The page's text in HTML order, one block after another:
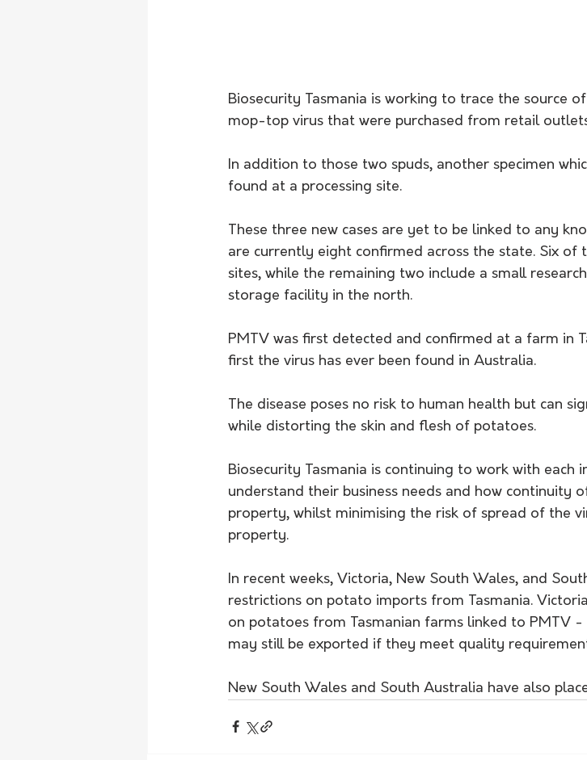
Biosecurity Tasmania is working to trace the source
mop-top virus that were purchased from retail
In addition to those two spuds, another specimen
found at a processing site.
These three new cases are yet to be linked to any
are currently eight confirmed across the state. Six of
sites, while the remaining two include a small
storage facility in the north.
PMTV was first detected and confirmed at a farm in
first the virus has ever been found in Australia.
The disease poses no risk to human health but can
while distorting the skin and flesh of potatoes.
Biosecurity Tasmania is continuing to work with
understand their business needs and how continuity
property, whilst minimising the risk of spread of the
property.
In recent weeks, Victoria, New South Wales, and
restrictions on potato imports from Tasmania.
on potatoes from Tasmanian farms linked to PMTV
may still be exported if they meet quality
New South Wales and South Australia have also